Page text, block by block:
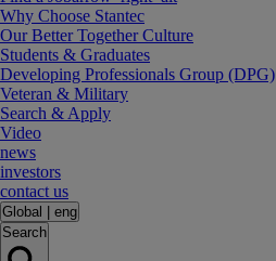
Why Choose Stantec
Our Better Together Culture
Students & Graduates
Developing Professionals Group (DPG)
Veteran & Military
Search & Apply
Video
news
investors
contact us
Global
eng
Search